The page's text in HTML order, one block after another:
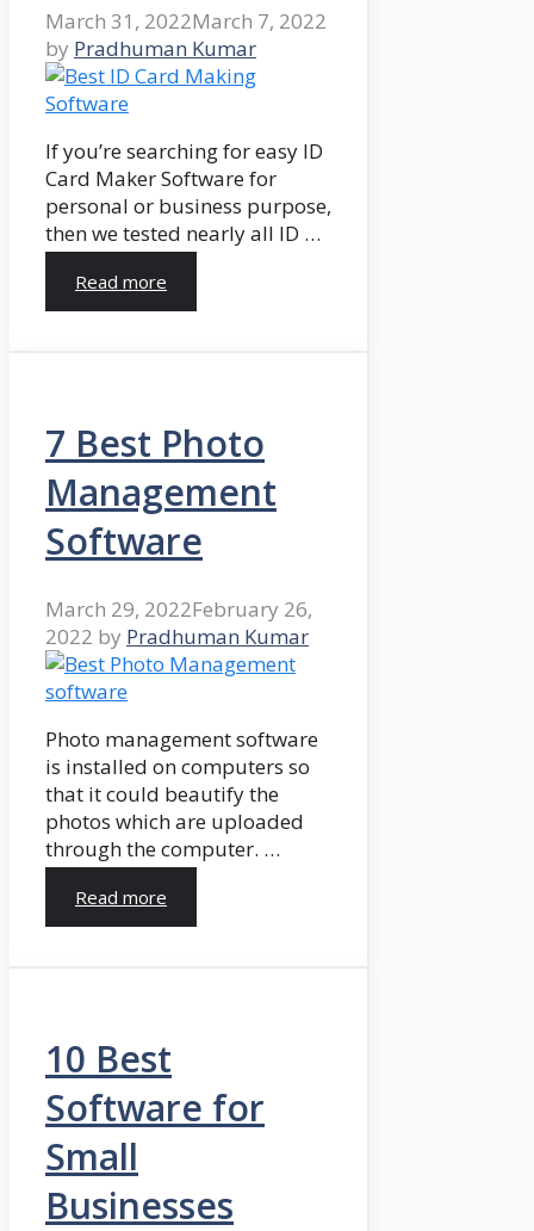
March 31, 2022March 7, 2022
by Pradhuman Kumar
If you’re searching for easy ID
Card Maker Software for
personal or business purpose,
then we tested nearly all ID …
Read more
7 Best Photo
Management
Software
March 29, 2022February 26,
2022 by Pradhuman Kumar
Photo management software
is installed on computers so
that it could beautify the
photos which are uploaded
through the computer. …
Read more
10 Best
Software for
Small
Businesses